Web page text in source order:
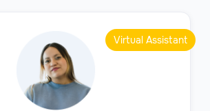
Virtual Assistant